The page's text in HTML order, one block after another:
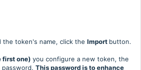
the token's name, click the Import button.
first one) you configure a new token, the
This password is to enhance